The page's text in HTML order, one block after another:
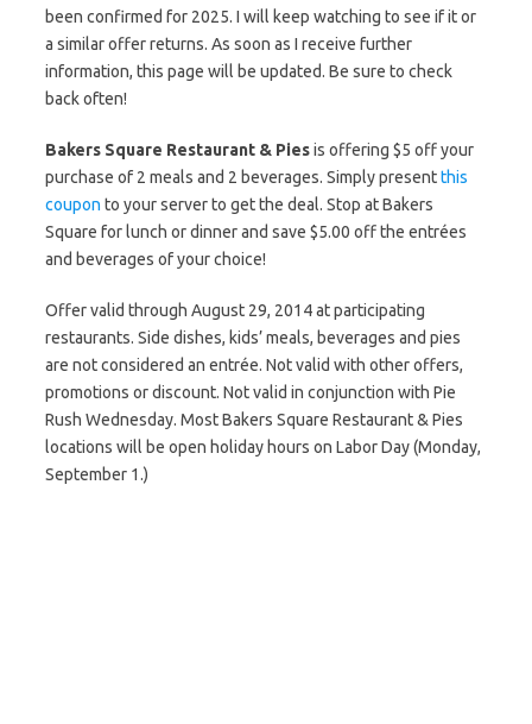
been confirmed for 2025. I will keep watching to see if it or
a similar offer returns. As soon as I receive further
information, this page will be updated. Be sure to check
back often!
Bakers Square Restaurant & Piesis offering $5 off your
purchase of 2 meals and 2 beverages. Simply presentthis
coupon to your server to get the deal. Stop at Bakers
Square for lunch or dinner and save $5.00 off the entrées
and beverages of your choice!
Offer valid through August 29, 2014 at participating
restaurants. Side dishes, kids’ meals, beverages and pies
are not considered an entrée. Not valid with other offers,
promotions or discount. Not valid in conjunction with Pie
Rush Wednesday. Most Bakers Square Restaurant & Pies
locations will be open holiday hours on Labor Day (Monday,
September 1.)